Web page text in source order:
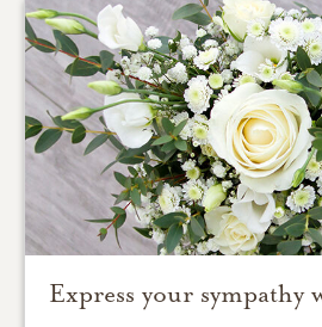
Express your sympathy